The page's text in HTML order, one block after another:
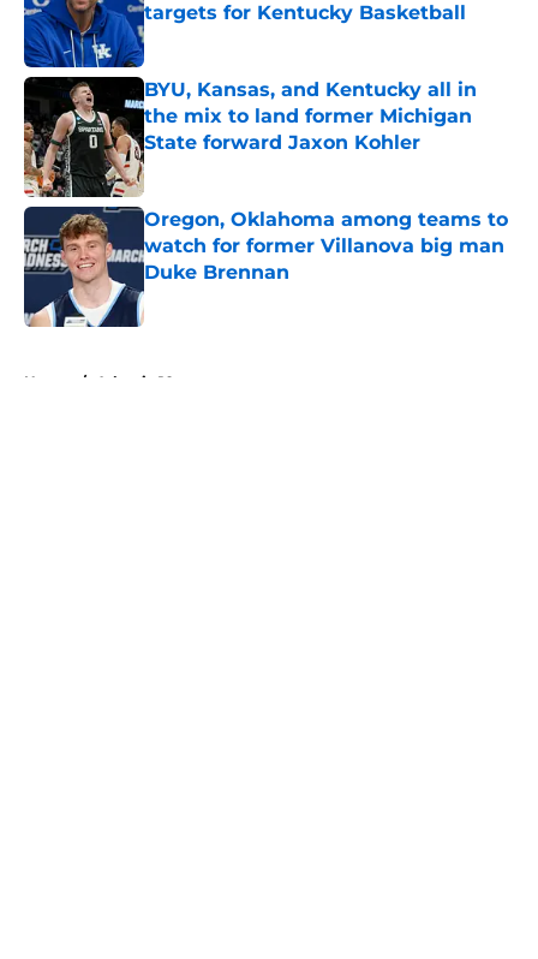
targets for Kentucky Basketball
Published by on Invalid Date
BYU, Kansas, and Kentucky all in
the mix to land former Michigan
State forward Jaxon Kohler
Published by on Invalid Date
Oregon, Oklahoma among teams to
watch for former Villanova big man
Duke Brennan
Published by on Invalid Date
Home / Atlantic 10